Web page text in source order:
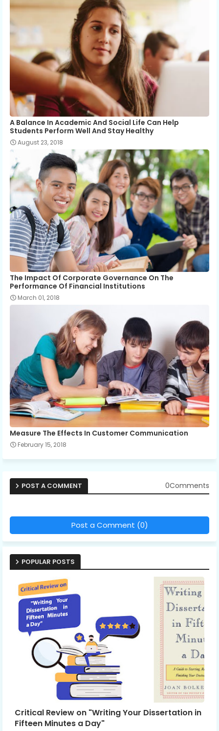
A Balance In Academic And Social Life Can Help
Students Perform Well And Stay Healthy
August 23, 2018
The Impact Of Corporate Governance On The
Performance Of Financial Institutions
March 01, 2018
Measure The Effects In Customer Communication
February 15, 2018
POST A COMMENT 0Comments
Post a Comment (0)
POPULAR POSTS
Critical Review on "Writing Your Dissertation in
Fifteen Minutes a Day"